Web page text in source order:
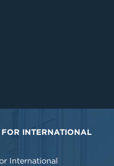
FOR INTERNATIONAL
International